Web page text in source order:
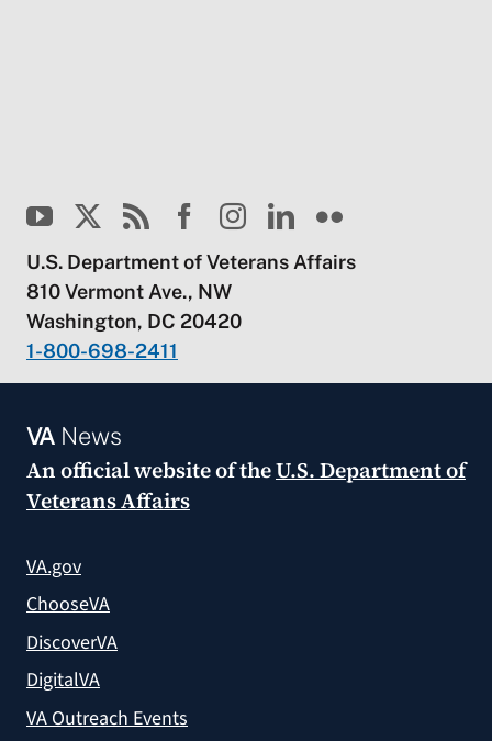
U.S. Department of Veterans Affairs
810 Vermont Ave., NW
Washington, DC 20420
1-800-698-2411
VANews
An official website of theU.S. Department of
Veterans Affairs
VA.gov
ChooseVA
DiscoverVA
DigitalVA
VA Outreach Events